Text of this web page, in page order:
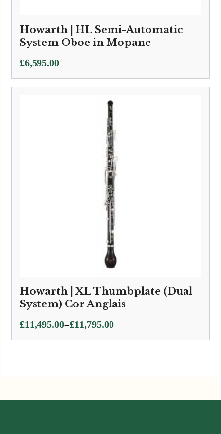
Howarth | HL Semi-Automatic
System Oboe in Mopane
£6,595.00
Howarth | XL Thumbplate (Dual
System) Cor Anglais
£11,495.00–£11,795.00
Price
range: